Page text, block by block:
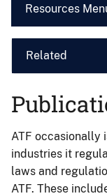
Resources
Related
ATF occasionally
industries it
laws and
ATF. These